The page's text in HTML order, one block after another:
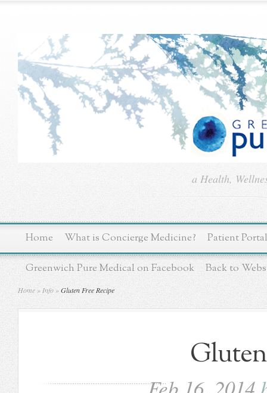
a Health,
Home What is Concierge Medicine? Patient Portal
Greenwich Pure Medical on Facebook Back to
Home » Info »Gluten Free Recipe